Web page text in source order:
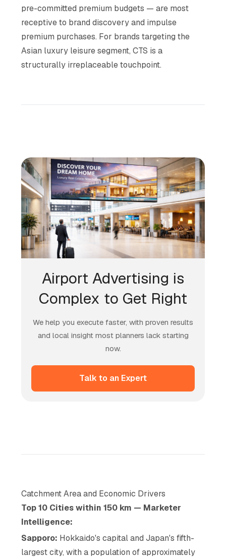
pre-committed premium budgets — are most
receptive to brand discovery and impulse
premium purchases. For brands targeting the
Asian luxury leisure segment, CTS is a
structurally irreplaceable touchpoint.
Airport Advertising is
Complex to Get Right
We help you execute faster, with proven results
and local insight most planners lack starting
now.
Talk to an Expert
Catchment Area and Economic Drivers
Top 10 Cities within 150 km — Marketer
Intelligence:
Sapporo: Hokkaido's capital and Japan's fifth-
largest city, with a population of approximately